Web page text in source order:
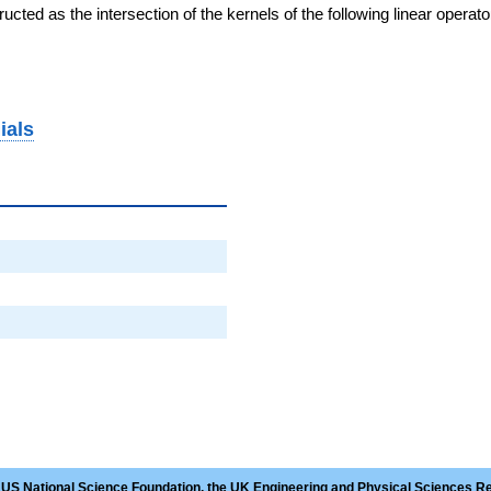
as the intersection of the kernels of the following linear
National Science Foundation, the UK Engineering and Physical Sciences